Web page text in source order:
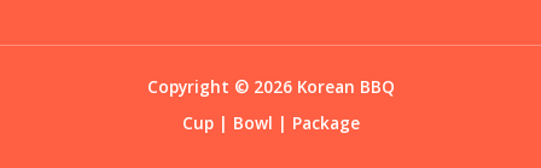
Copyright © 2026 Korean BBQ
Cup| Bowl | Package